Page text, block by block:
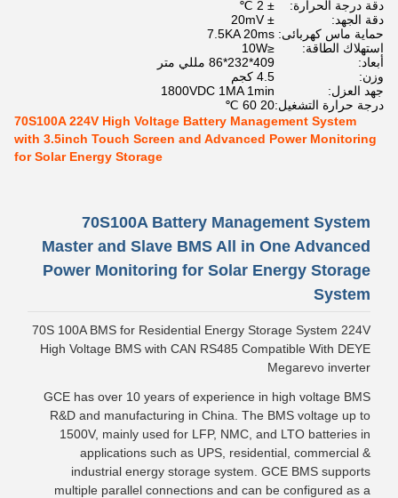
دقة درجة الحرارة:
± 2 ℃
دقة الجهد:
± 20mV
حماية ماس كهربائى: 7.5KA 20ms
استهلاك الطاقة:
≤10W
أبعاد:
409*232*86 مللي متر
وزن:
4.5 كجم
جهد العزل:
1800VDC 1MA 1min
درجة حرارة التشغيل:20 60 ℃
70S100A 224V High Voltage Battery Management System
with 3.5inch Touch Screen and Advanced Power Monitoring
for Solar Energy Storage
70S100A Battery Management System
Master and Slave BMS All in One Advanced
Power Monitoring for Solar Energy Storage
System
70S 100A BMS for Residential Energy Storage System 224V
High Voltage BMS with CAN RS485 Compatible With DEYE
Megarevo inverter
GCE has over 10 years of experience in high voltage BMS
R&D and manufacturing in China. The BMS voltage up to
1500V, mainly used for LFP, NMC, and LTO batteries in
applications such as UPS, residential, commercial &
industrial energy storage system. GCE BMS supports
multiple parallel connections and can be configured as a